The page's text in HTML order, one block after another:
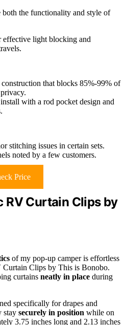
both the functionality and style of
effective light blocking and
that blocks 85%-99% of
with a rod pocket design and
stitching issues in certain sets.
noted by a few customers.
Price
RV Curtain Clips by
of my pop-up camper is effortless
Clips by This is Bonobo.
curtains neatly in place during
specifically for drapes and
stay securely in position while on
3.75 inches long and 2.13 inches